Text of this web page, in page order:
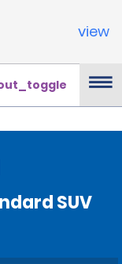
view
SUV